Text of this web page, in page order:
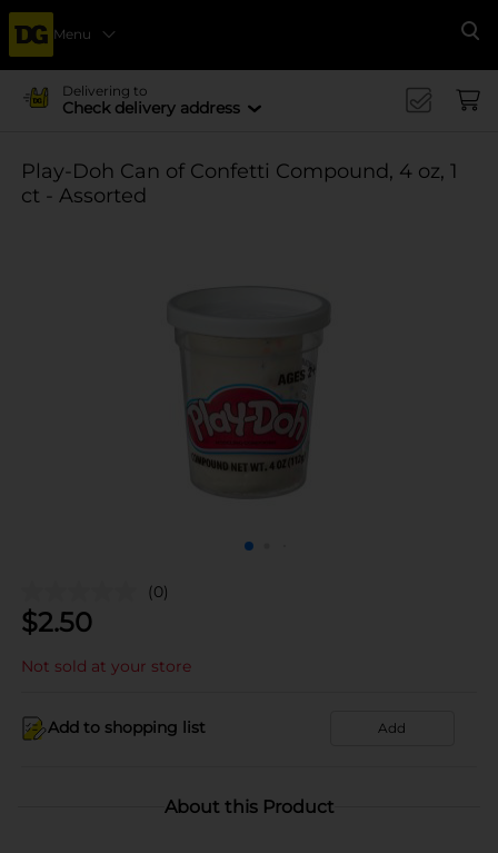
Menu
Delivering to
Check delivery address
Play-Doh Can of Confetti Compound, 4 oz, 1
ct - Assorted
(0)
$2.50
Not sold at your store
Add to shopping list Add
About this Product